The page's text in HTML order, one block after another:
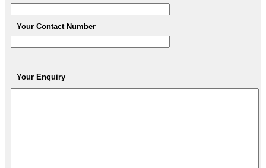
Your Contact Number
Your Enquiry